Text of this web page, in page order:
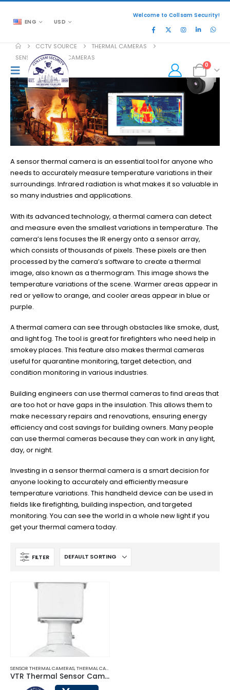
ENG USD
Welcome to Collsam Security!
0
CCTV SOURCE
THERMAL CAMERAS
SENSOR THERMAL CAMERAS
A sensor thermal camera is an essential tool for anyone who
needs to accurately measure temperature variations in their
surroundings. Infrared radiation is what makes it so valuable in
so many industries and applications.
With its advanced technology, a thermal camera can detect
and measure even the smallest variations in temperature. The
camera’s lens focuses the IR energy onto a sensor array,
which consists of thousands of pixels. These pixels are then
processed by the camera’s software to create a thermal
image, also known as a thermogram. This image shows the
temperature variations of the scene. Warmer areas appear in
red or yellow to orange, and cooler areas appear in blue or
purple.
A thermal camera can see through obstacles like smoke, dust,
and light fog. The tool is great for firefighters who need help in
smokey places. This feature also makes thermal cameras
useful for quarantine monitoring, target detection, and
condition monitoring in various industries.
Building engineers can use thermal cameras to find areas that
are too hot or have gaps in the insulation. This allows them to
make necessary repairs and renovations, ensuring energy
efficiency and cost savings for building owners. Many people
can use thermal cameras because they can work in any light,
day, or night.
Investing in a sensor thermal camera is a smart decision for
anyone looking to accurately and efficiently measure
temperature variations. This handheld device can be used in
fields like firefighting, building inspection, and targeted
monitoring. You can see the world in a whole new light if you
get your thermal camera today.
FILTER
SENSOR THERMAL CAMERAS,THERMAL CAMERAS
VTR Thermal Sensor Cameras